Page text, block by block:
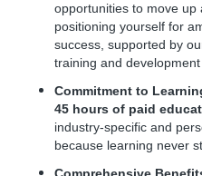
opportunities to move up
positioning yourself for
success, supported by
training and development
Commitment to
45 hours of paid
industry-specific and
because learning never